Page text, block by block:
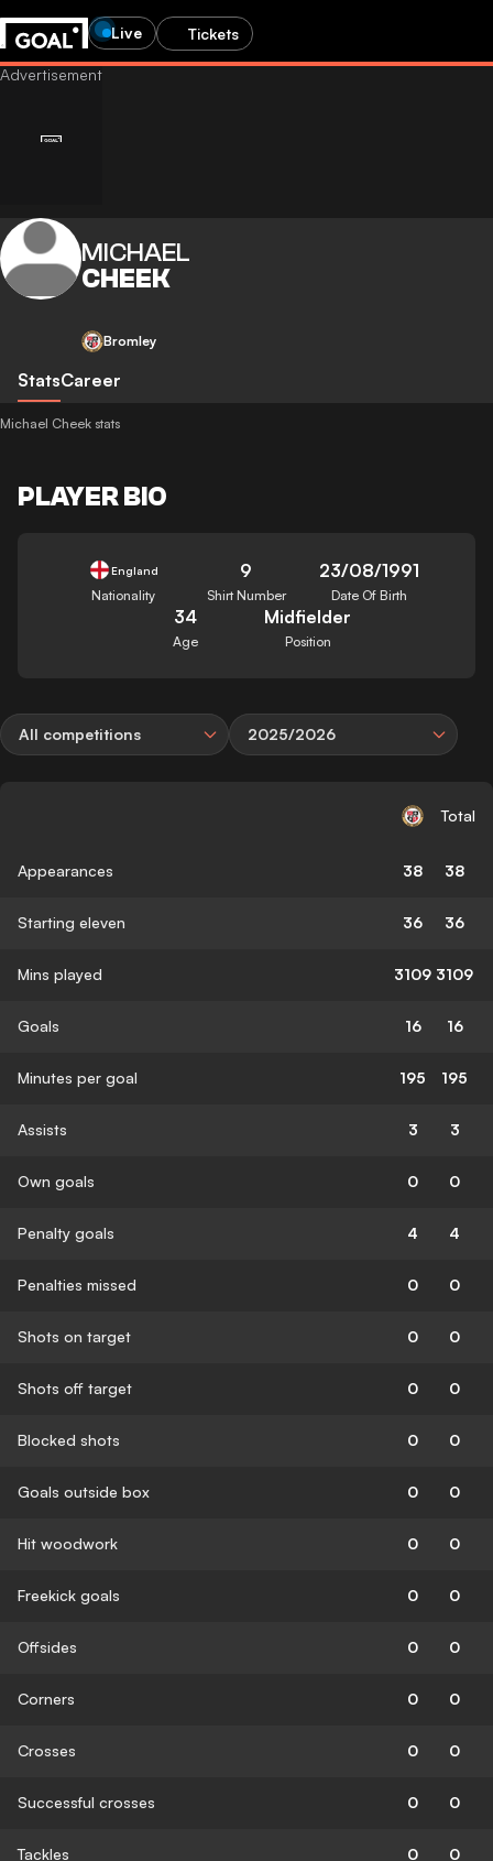
Live Tickets
MICHAEL
CHEEK
Bromley
StatsCareer
Michael Cheek stats
PLAYER BIO
England
Nationality
9
Shirt Number
23/08/1991
Date Of Birth
34
Age
Midfielder
Position
All competitions 2025/2026
Total
Appearances 38 38
Starting eleven 36 36
Mins played 3109 3109
Goals 16 16
Minutes per goal 195 195
Assists 3 3
Own goals 0 0
Penalty goals 4 4
Penalties missed 0 0
Shots on target 0 0
Shots off target 0 0
Blocked shots 0 0
Goals outside box 0 0
Hit woodwork 0 0
Freekick goals 0 0
Offsides 0 0
Corners 0 0
Crosses 0 0
Successful crosses 0 0
Tackles 0 0